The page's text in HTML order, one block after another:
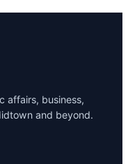
affairs, business,
and beyond.